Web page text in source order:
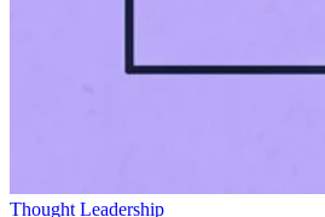
Thought Leadership